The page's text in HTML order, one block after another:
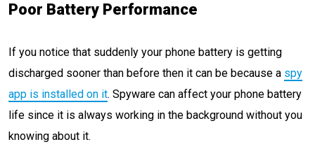
Poor Battery Performance
If you notice that suddenly your phone battery is getting
discharged sooner than before then it can be because a spy
app is installed on it. Spyware can affect your phone battery
life since it is always working in the background without you
knowing about it.